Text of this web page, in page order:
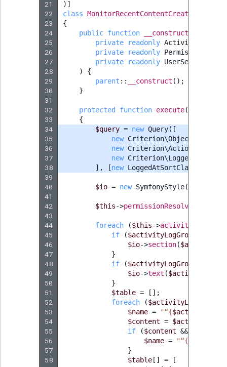
21
22
23
24
25
26
27
28
29
30
31
32
33
34
35
36
37
38
39
40
41
42
43
44
45
46
47
48
49
50
51
52
53
54
55
56
57
58
)]
class
{
public function __construct
private
readonly
private
readonly
private
readonly UserService
)
{
parent :: __construct ();
}
protected function execute(
{
$query = new Query([
new
new
new
],
[new LoggedAtSortClause
$io = new SymfonyStyle(
$this->permissionResolver
foreach ($this->
if
($activityLogGroup
$io->section(
}
if
($activityLogGroup
$io->text (
}
$table =
[];
foreach
($activityLogGroup
$name = "“{$activityLog
$content = $activityLog
if
($content &&
$name = "“{
}
$table [] =
[